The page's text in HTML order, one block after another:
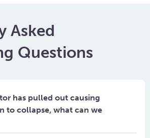
Asked
Questions
has pulled out causing
to collapse, what can we